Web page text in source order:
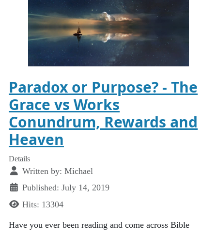
Paradox or Purpose? - The
Grace vs Works
Conundrum, Rewards and
Heaven
Details
Written by: Michael
Published: July 14, 2019
Hits: 13304
Have you ever been reading and come across Bible